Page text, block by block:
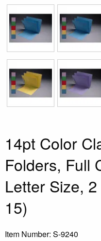
14pt Color
Folders, Full
Letter Size,
15)
Item Number: S-9240